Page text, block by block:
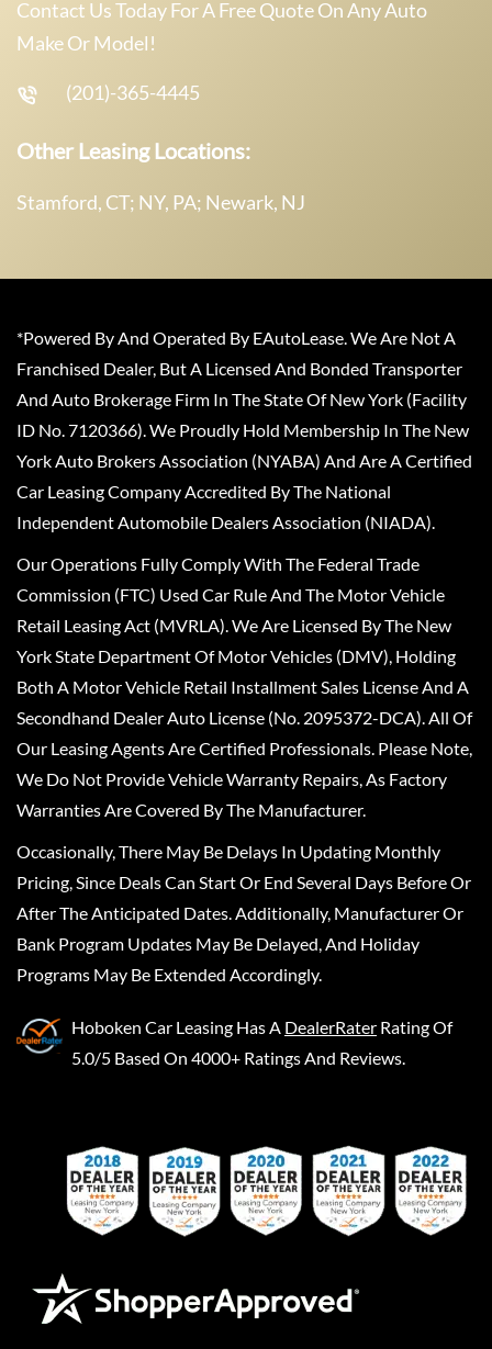
Contact Us Today For A Free Quote On Any Auto
Make Or Model!
(201)-365-4445
Other Leasing Locations:
Stamford, CT; NY, PA; Newark, NJ
*Powered By And Operated By EAutoLease. We Are Not A
Franchised Dealer, But A Licensed And Bonded Transporter
And Auto Brokerage Firm In The State Of New York (Facility
ID No. 7120366). We Proudly Hold Membership In The New
York Auto Brokers Association (NYABA) And Are A Certified
Car Leasing Company Accredited By The National
Independent Automobile Dealers Association (NIADA).
Our Operations Fully Comply With The Federal Trade
Commission (FTC) Used Car Rule And The Motor Vehicle
Retail Leasing Act (MVRLA). We Are Licensed By The New
York State Department Of Motor Vehicles (DMV), Holding
Both A Motor Vehicle Retail Installment Sales License And A
Secondhand Dealer Auto License (No. 2095372-DCA). All Of
Our Leasing Agents Are Certified Professionals. Please Note,
We Do Not Provide Vehicle Warranty Repairs, As Factory
Warranties Are Covered By The Manufacturer.
Occasionally, There May Be Delays In Updating Monthly
Pricing, Since Deals Can Start Or End Several Days Before Or
After The Anticipated Dates. Additionally, Manufacturer Or
Bank Program Updates May Be Delayed, And Holiday
Programs May Be Extended Accordingly.
Hoboken Car Leasing Has A DealerRater Rating Of
5.0/5 Based On 4000+ Ratings And Reviews.